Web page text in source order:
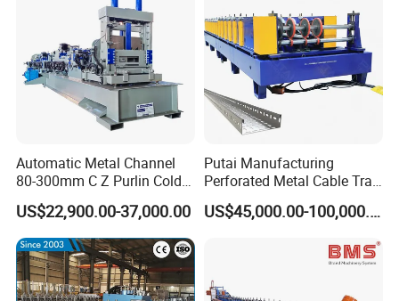
2. Q: if you can accept OEM? Design and manufact
ure according our photo.
A: Yes, we can accept OEM,we owned expert engin
eer team, professional design CAD drawings and us
ds.
3. Q:What's the warranty for your machine?
A: we provide 2years guarantee and provide lifetim
e technical support.
Automatic Metal Channel
80-300mm C Z Purlin Cold
Roll Forming Machine
US$22,900.00-37,000.00
Putai Manufacturing
Perforated Metal Cable Tray
Making Roll Forming
Machine Line with Hydraulic
US$45,000.00-100,000.00